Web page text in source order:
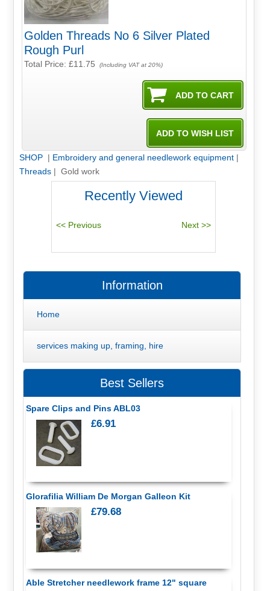
Golden Threads No 6 Silver Plated
Rough Purl
Total Price:£11.75 (Including VAT at 20%)
SHOP | Embroidery and general needlework equipment|
Threads| Gold work
Recently Viewed
Information
Home
services making up, framing, hire
Best Sellers
Spare Clips and Pins ABL03
£6.91
Glorafilia William De Morgan Galleon Kit
£79.68
Able Stretcher needlework frame 12" square